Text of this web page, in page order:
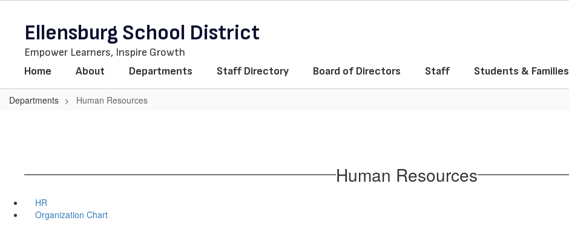
contentEllensburg School District
Empower Learners, Inspire Growth
Home About Departments Staff Directory Board of Directors Staff Students & Families
Departments Human Resources
Human Resources
HR
Organization Chart